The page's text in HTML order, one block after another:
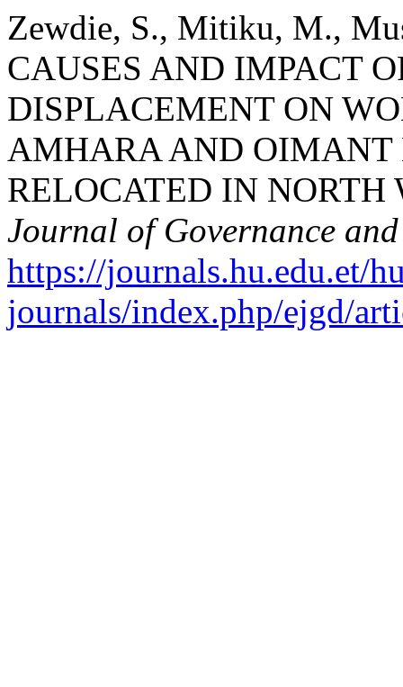
Zewdie, S., Mitiku, M.,
CAUSES AND IMPACT
DISPLACEMENT ON
AMHARA AND OIMANT
RELOCATED IN
Journal of Governance
https://journals.hu.edu.et/
journals/index.php/ejgd/